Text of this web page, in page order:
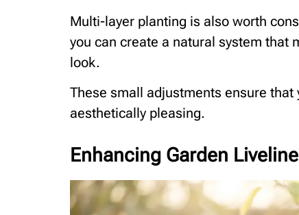
Multi-layer planting is also worth
you can create a natural system that
look.
These small adjustments ensure
aesthetically pleasing.
Enhancing Garden